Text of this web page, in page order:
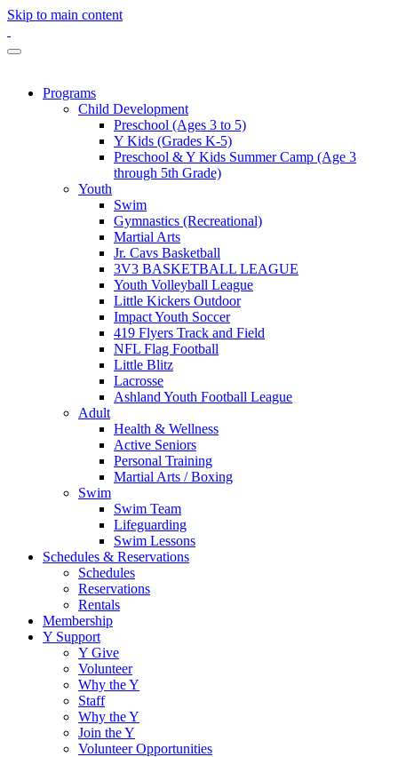
Skip to main content
Programs
Child Development
Preschool (Ages 3 to 5)
Y Kids (Grades K-5)
Preschool & Y Kids Summer Camp (Age 3
through 5th Grade)
Youth
Swim
Gymnastics (Recreational)
Martial Arts
Jr. Cavs Basketball
3V3 BASKETBALL LEAGUE
Youth Volleyball League
Little Kickers Outdoor
Impact Youth Soccer
419 Flyers Track and Field
NFL Flag Football
Little Blitz
Lacrosse
Ashland Youth Football League
Adult
Health & Wellness
Active Seniors
Personal Training
Martial Arts / Boxing
Swim
Swim Team
Lifeguarding
Swim Lessons
Schedules & Reservations
Schedules
Reservations
Rentals
Membership
Y Support
Y Give
Volunteer
Why the Y
Staff
Why the Y
Join the Y
Volunteer Opportunities